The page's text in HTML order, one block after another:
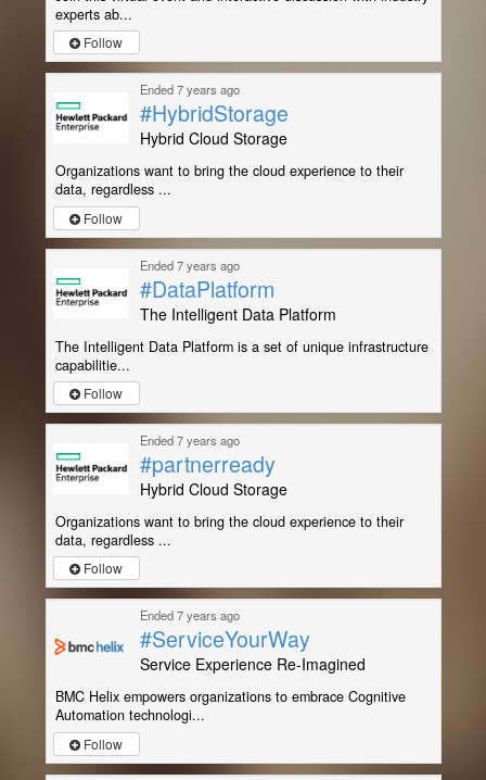
experts ab...
Follow
Ended 7 years ago
#HybridStorage
Hybrid Cloud Storage
Organizations want to bring the cloud experience to their
data, regardless ...
Follow
Ended 7 years ago
#DataPlatform
The Intelligent Data Platform
The Intelligent Data Platform is a set of unique infrastructure
capabilitie...
Follow
Ended 7 years ago
#partnerready
Hybrid Cloud Storage
Organizations want to bring the cloud experience to their
data, regardless ...
Follow
Ended 7 years ago
#ServiceYourWay
Service Experience Re-Imagined
BMC Helix empowers organizations to embrace Cognitive
Automation technologi...
Follow